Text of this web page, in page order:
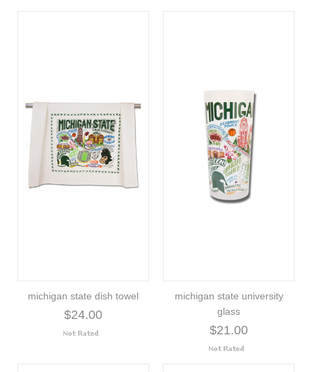
michigan state dish towel
$24.00
michigan state university
glass
$21.00